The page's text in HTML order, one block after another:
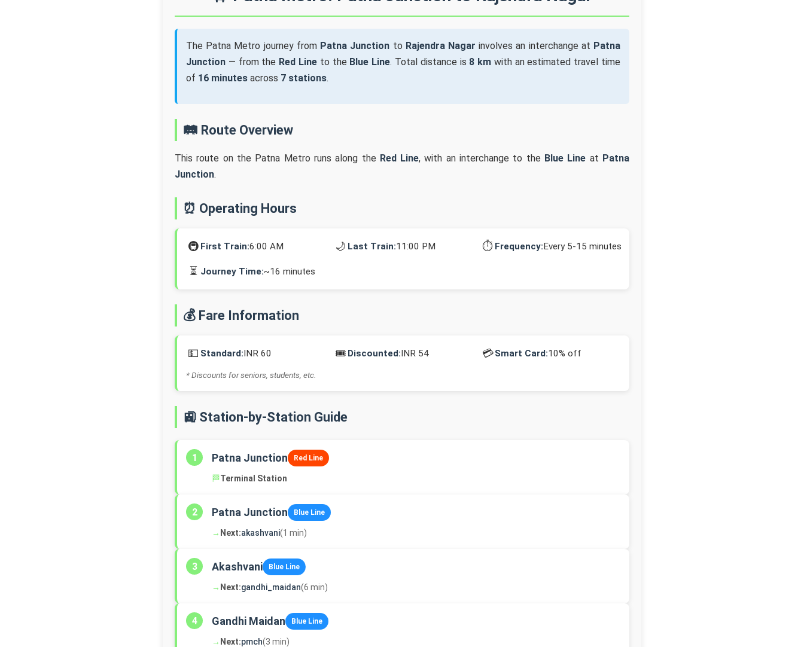
The Patna Metro journey from Patna Junction to Rajendra Nagar involves an interchange at Patna
Junction — from the Red Lineto the Blue Line. Total distance is 8 km with an estimated travel time
of 16 minutes across 7 stations.
🛤️ Route Overview
This route on the Patna Metro runs along the Red Line, with an interchange to the Blue Line at Patna
Junction.
⏰ Operating Hours
🚇 First Train:6:00 AM 🌙 Last Train:11:00 PM ⏱️ Frequency:Every 5-15 minutes
⏳ Journey Time:~16 minutes
💰 Fare Information
💵 Standard:INR 60 🎟️ Discounted:INR 54 💳Smart Card:10% off
* Discounts for seniors, students, etc.
🚉 Station-by-Station Guide
1 Patna Junction Red Line
🏁Terminal Station
2 Patna Junction Blue Line
→ Next:akashvani(1 min)
3 Akashvani Blue Line
→ Next:gandhi_maidan(6 min)
4 Gandhi Maidan Blue Line
→ Next:pmch(3 min)